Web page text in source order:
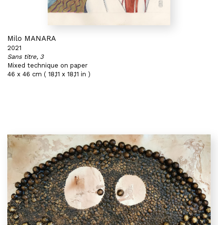
Milo MANARA
2021
Sans titre, 3
Mixed technique on paper
46 x 46 cm ( 18,11 x 18,11 in )